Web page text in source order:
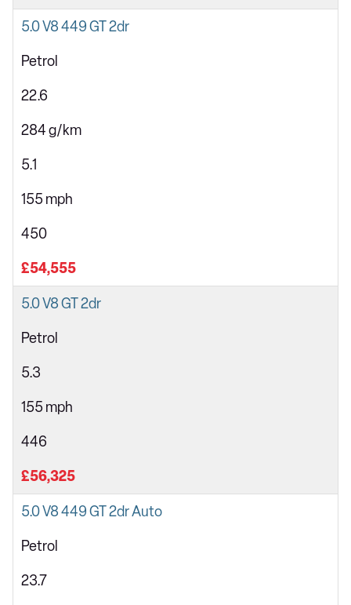
5.0 V8 449 GT 2dr
Petrol
22.6
284 g/km
5.1
155 mph
450
£54,555
5.0 V8 GT 2dr
Petrol
5.3
155 mph
446
£56,325
5.0 V8 449 GT 2dr Auto
Petrol
23.7